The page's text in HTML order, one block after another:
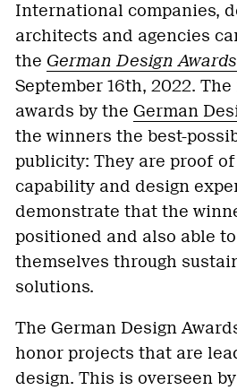
International companies,
architects and agencies
the German Design
September 16th, 2022.
awards by the German
the winners the best-
publicity: They are proof
capability and design
demonstrate that the
positioned and also able
themselves through
solutions.
The German Design
honor projects that are
design. This is overseen